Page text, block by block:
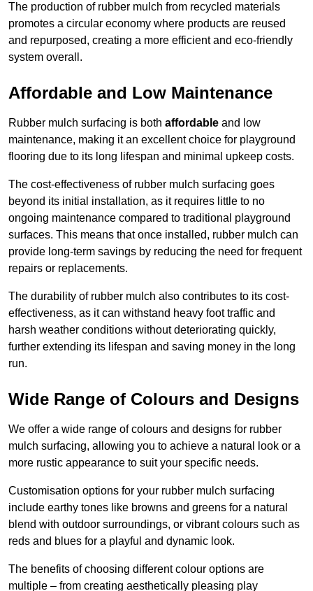
The production of rubber mulch from recycled materials
promotes a circular economy where products are reused
and repurposed, creating a more efficient and eco-friendly
system overall.
Affordable and Low Maintenance
Rubber mulch surfacing is both affordable and low
maintenance, making it an excellent choice for playground
flooring due to its long lifespan and minimal upkeep costs.
The cost-effectiveness of rubber mulch surfacing goes
beyond its initial installation, as it requires little to no
ongoing maintenance compared to traditional playground
surfaces. This means that once installed, rubber mulch can
provide long-term savings by reducing the need for frequent
repairs or replacements.
The durability of rubber mulch also contributes to its cost-
effectiveness, as it can withstand heavy foot traffic and
harsh weather conditions without deteriorating quickly,
further extending its lifespan and saving money in the long
run.
Wide Range of Colours and Designs
We offer a wide range of colours and designs for rubber
mulch surfacing, allowing you to achieve a natural look or a
more rustic appearance to suit your specific needs.
Customisation options for your rubber mulch surfacing
include earthy tones like browns and greens for a natural
blend with outdoor surroundings, or vibrant colours such as
reds and blues for a playful and dynamic look.
The benefits of choosing different colour options are
multiple – from creating aesthetically pleasing play